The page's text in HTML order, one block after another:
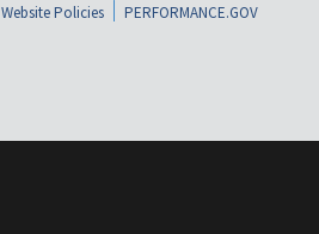
Website Policies
PERFORMANCE.GOV